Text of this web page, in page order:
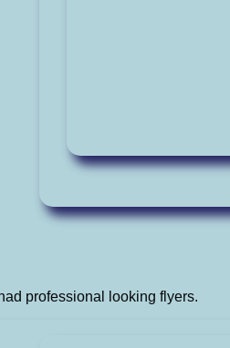
professional looking flyers.